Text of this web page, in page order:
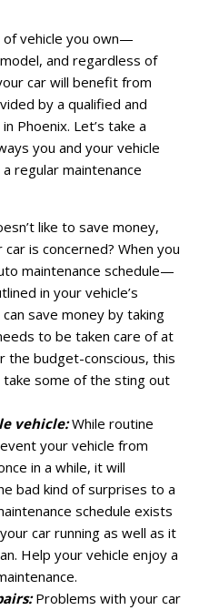
of vehicle you own—
and regardless of
car will benefit from
by a qualified and
Phoenix. Let’s take a
you and your vehicle
regular maintenance
like to save money,
is concerned? When you
maintenance schedule—
in your vehicle’s
save money by taking
to be taken care of at
the budget-conscious, this
some of the sting out
vehicle:While routine
your vehicle from
in a while, it will
bad kind of surprises to a
schedule exists
car running as well as it
Help your vehicle enjoy a
Problems with your car